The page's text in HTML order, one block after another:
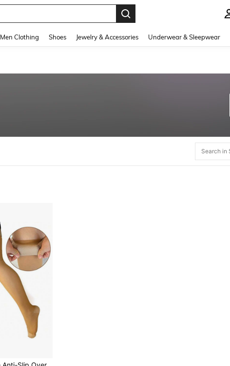
Men Clothing Shoes Jewelry & Accessories Underwear & Sleepwear